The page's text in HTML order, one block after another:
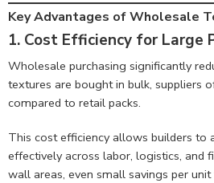
Key Advantages of Wholesale
1. Cost Efficiency for Large
Wholesale purchasing significantly
textures are bought in bulk, suppliers
compared to retail packs.
This cost efficiency allows builders to
effectively across labor, logistics, and
wall areas, even small savings per